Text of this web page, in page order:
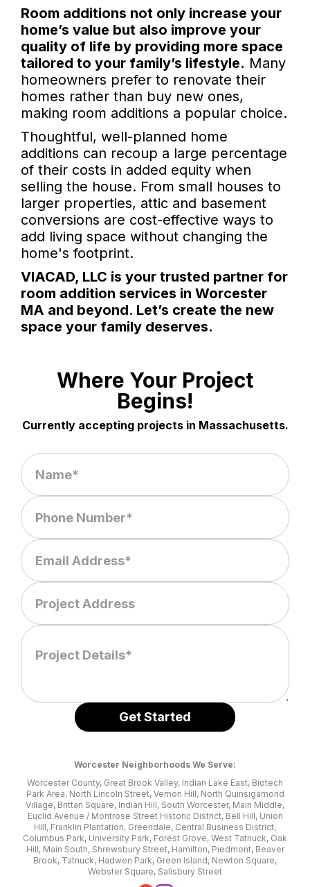
Room additions not only increase your
home’s value but also improve your
quality of life by providing more space
tailored to your family’s lifestyle. Many
homeowners prefer to renovate their
homes rather than buy new ones,
making room additions a popular choice.
Thoughtful, well-planned home
additions can recoup a large percentage
of their costs in added equity when
selling the house. From small houses to
larger properties, attic and basement
conversions are cost-effective ways to
add living space without changing the
home's footprint.
VIACAD, LLC is your trusted partner for
room addition services in Worcester
MA and beyond. Let’s create the new
space your family deserves.
Where Your Project
Begins!
Currently accepting projects in Massachusetts.
Worcester Neighborhoods We Serve:
Worcester County, Great Brook Valley, Indian Lake East, Biotech
Park Area, North Lincoln Street, Vernon Hill, North Quinsigamond
Village, Brittan Square, Indian Hill, South Worcester, Main Middle,
Euclid Avenue / Montrose Street Historic District, Bell Hill, Union
Hill, Franklin Plantation, Greendale, Central Business District,
Columbus Park, University Park, Forest Grove, West Tatnuck, Oak
Hill, Main South, Shrewsbury Street, Hamilton, Piedmont, Beaver
Brook, Tatnuck, Hadwen Park, Green Island, Newton Square,
Webster Square, Salisbury Street